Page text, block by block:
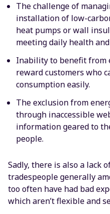
The challenge of
installation of low-
heat pumps or wall
meeting daily health
Inability to benefit
reward customers who
consumption easily.
The exclusion from
through inaccessible
information geared to
people.
Sadly, there is also a lack
tradespeople generally
too often have had bad
which aren’t flexible and